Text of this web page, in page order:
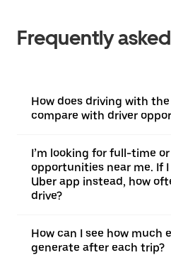
Frequently
How does driving with
compare with driver
I’m looking for full-time
opportunities near me. If
Uber app instead, how
drive?
How can I see how much
generate after each trip?